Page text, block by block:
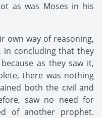
as was Moses in his
own way of reasoning,
in concluding that they
as they saw it,
there was nothing
both the civil and
saw no need for
of another prophet.